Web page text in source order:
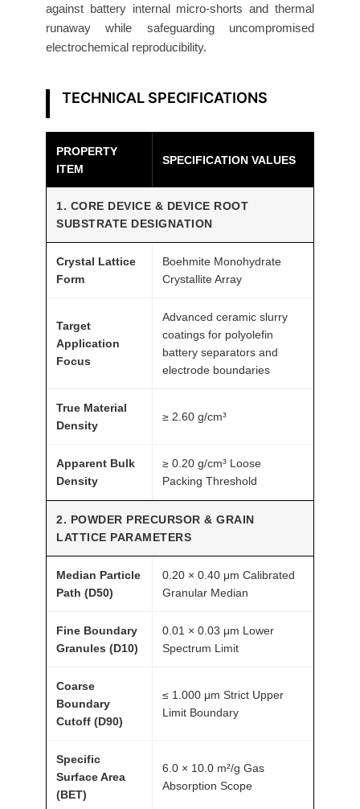
against battery internal micro-shorts and thermal
runaway while safeguarding uncompromised
electrochemical reproducibility.
TECHNICAL SPECIFICATIONS
PROPERTY
ITEM
SPECIFICATION VALUES
1. CORE DEVICE & DEVICE ROOT
SUBSTRATE DESIGNATION
Crystal Lattice
Form
Boehmite Monohydrate
Crystallite Array
Target
Application
Focus
Advanced ceramic slurry
coatings for polyolefin
battery separators and
electrode boundaries
True Material
Density
≥ 2.60 g/cm³
Apparent Bulk
Density
≥ 0.20 g/cm³ Loose
Packing Threshold
2. POWDER PRECURSOR & GRAIN
LATTICE PARAMETERS
Median Particle
Path (D50)
0.20 × 0.40 μm Calibrated
Granular Median
Fine Boundary
Granules (D10)
0.01 × 0.03 μm Lower
Spectrum Limit
Coarse
Boundary
Cutoff (D90)
≤ 1.000 μm Strict Upper
Limit Boundary
Specific
Surface Area
(BET)
6.0 × 10.0 m²/g Gas
Absorption Scope